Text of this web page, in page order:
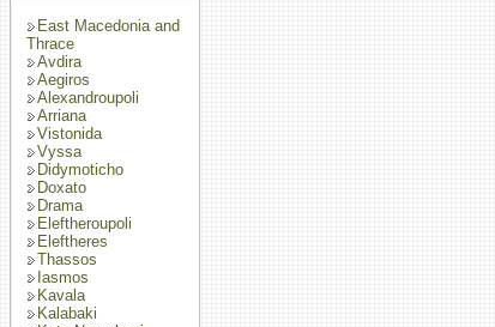
East Macedonia and
Thrace
Avdira
Aegiros
Alexandroupoli
Arriana
Vistonida
Vyssa
Didymoticho
Doxato
Drama
Eleftheroupoli
Eleftheres
Thassos
Iasmos
Kavala
Kalabaki